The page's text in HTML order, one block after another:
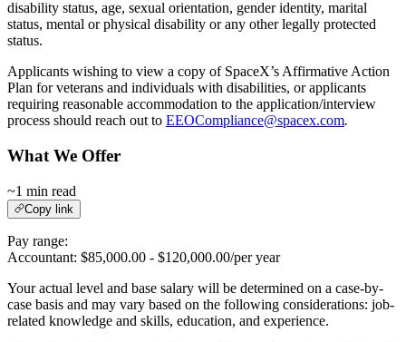
disability status, age, sexual orientation, gender identity, marital
status, mental or physical disability or any other legally protected
status.
Applicants wishing to view a copy of SpaceX’s Affirmative Action
Plan for veterans and individuals with disabilities, or applicants
requiring reasonable accommodation to the application/interview
process should reach out to EEOCompliance@spacex.com.
What We Offer
~1 min read
Copy link
Pay range:
Accountant: $85,000.00 - $120,000.00/per year
Your actual level and base salary will be determined on a case-by-
case basis and may vary based on the following considerations: job-
related knowledge and skills, education, and experience.